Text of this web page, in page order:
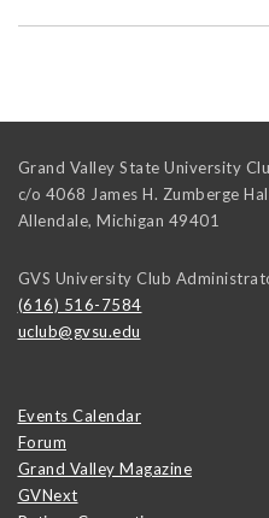
Grand Valley State University
c/o 4068 James H. Zumberge
Allendale, Michigan 49401
GVS University Club
(616) 516-7584
uclub@gvsu.edu
Events Calendar
Forum
Grand Valley Magazine
GVNext